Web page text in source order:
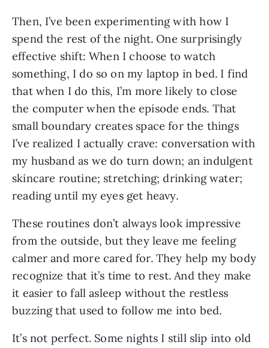
Then, I’ve been experimenting with how I
spend the rest of the night. One surprisingly
effective shift: When I choose to watch
something, I do so on my laptop in bed. I find
that when I do this, I’m more likely to close
the computer when the episode ends. That
small boundary creates space for the things
I’ve realized I actually crave: conversation with
my husband as we do turn down; an indulgent
skincare routine; stretching; drinking water;
reading until my eyes get heavy.
These routines don’t always look impressive
from the outside, but they leave me feeling
calmer and more cared for. They help my body
recognize that it’s time to rest. And they make
it easier to fall asleep without the restless
buzzing that used to follow me into bed.
It’s not perfect. Some nights I still slip into old